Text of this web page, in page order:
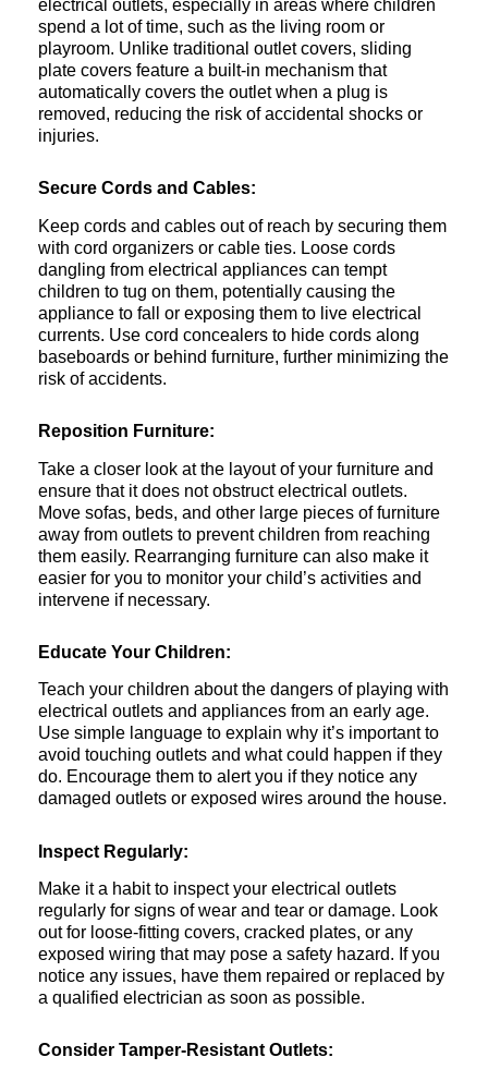
electrical outlets, especially in areas where children
spend a lot of time, such as the living room or
playroom. Unlike traditional outlet covers, sliding
plate covers feature a built-in mechanism that
automatically covers the outlet when a plug is
removed, reducing the risk of accidental shocks or
injuries.
Secure Cords and Cables:
Keep cords and cables out of reach by securing them
with cord organizers or cable ties. Loose cords
dangling from electrical appliances can tempt
children to tug on them, potentially causing the
appliance to fall or exposing them to live electrical
currents. Use cord concealers to hide cords along
baseboards or behind furniture, further minimizing the
risk of accidents.
Reposition Furniture:
Take a closer look at the layout of your furniture and
ensure that it does not obstruct electrical outlets.
Move sofas, beds, and other large pieces of furniture
away from outlets to prevent children from reaching
them easily. Rearranging furniture can also make it
easier for you to monitor your child’s activities and
intervene if necessary.
Educate Your Children:
Teach your children about the dangers of playing with
electrical outlets and appliances from an early age.
Use simple language to explain why it’s important to
avoid touching outlets and what could happen if they
do. Encourage them to alert you if they notice any
damaged outlets or exposed wires around the house.
Inspect Regularly:
Make it a habit to inspect your electrical outlets
regularly for signs of wear and tear or damage. Look
out for loose-fitting covers, cracked plates, or any
exposed wiring that may pose a safety hazard. If you
notice any issues, have them repaired or replaced by
a qualified electrician as soon as possible.
Consider Tamper-Resistant Outlets: